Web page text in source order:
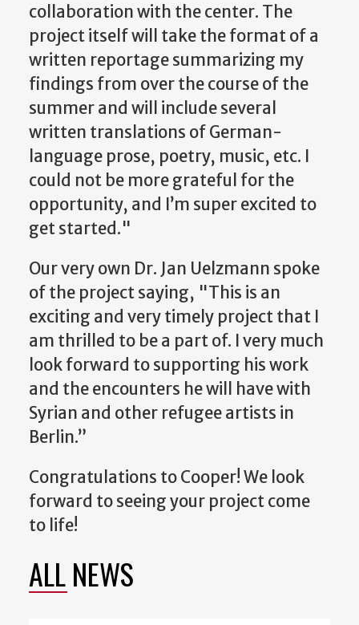
collaboration with the center. The
project itself will take the format of a
written reportage summarizing my
findings from over the course of the
summer and will include several
written translations of German-
language prose, poetry, music, etc. I
could not be more grateful for the
opportunity, and I’m super excited to
get started."
Our very own Dr. Jan Uelzmann spoke
of the project saying, "This is an
exciting and very timely project that I
am thrilled to be a part of. I very much
look forward to supporting his work
and the encounters he will have with
Syrian and other refugee artists in
Berlin.”
Congratulations to Cooper! We look
forward to seeing your project come
to life!
ALL NEWS